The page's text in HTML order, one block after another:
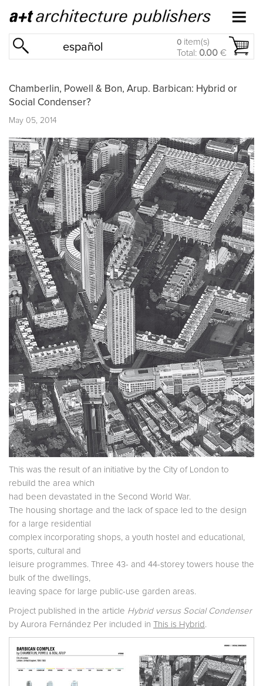
español 0 item(s)
Total: 0.00 €
Chamberlin, Powell & Bon, Arup. Barbican: Hybrid or
Social Condenser?
May 05, 2014
This was the result of an initiative by the City of London to
rebuild the area which
had been devastated in the Second World War.
The housing shortage and the lack of space led to the design
for a large residential
complex incorporating shops, a youth hostel and educational,
sports, cultural and
leisure programmes. Three 43- and 44-storey towers house the
bulk of the dwellings,
leaving space for large public-use garden areas.
Project published in the article Hybrid versus Social Condenser
by Aurora Fernández Per included in This is Hybrid .